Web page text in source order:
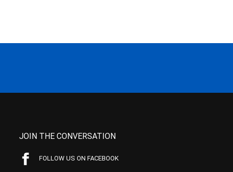
JOIN THE CONVERSATION
FOLLOW US ON FACEBOOK